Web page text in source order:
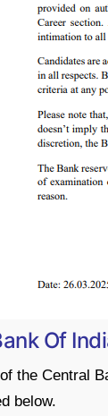
Of
the Central
below.